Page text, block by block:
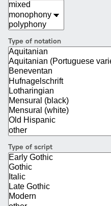
Type of notation
Type of script